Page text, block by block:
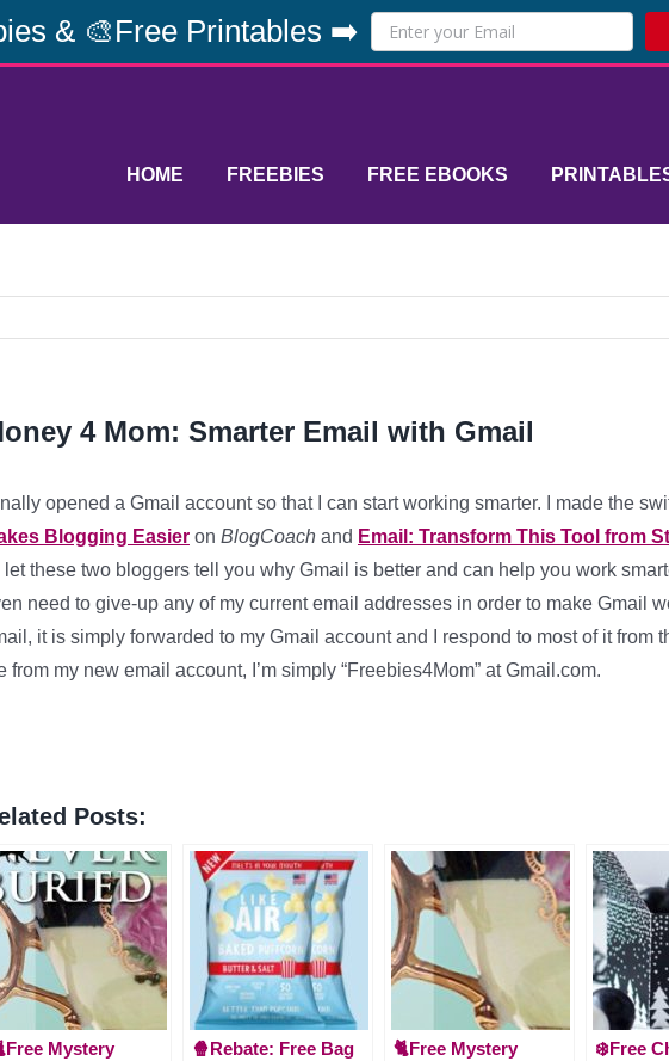
& 🎨Free Printables ➡️
HOME FREEBIES FREE EBOOKS
4 Mom: Smarter Email with Gmail
opened a Gmail account so that I can start working smarter. I made the
Blogging Easier on BlogCoach and Email: Transform This Tool from
let these two bloggers tell you why Gmail is better and can help you work
need to give-up any of my current email addresses in order to make Gmail
it is simply forwarded to my Gmail account and I respond to most of it from
from my new email account, I’m simply “Freebies4Mom” at Gmail.com.
Posts:
Mystery
🍿Rebate: Free Bag
🐈Free Mystery
❄️Free